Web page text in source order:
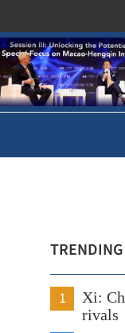
TRENDING
1
Xi:
rivals